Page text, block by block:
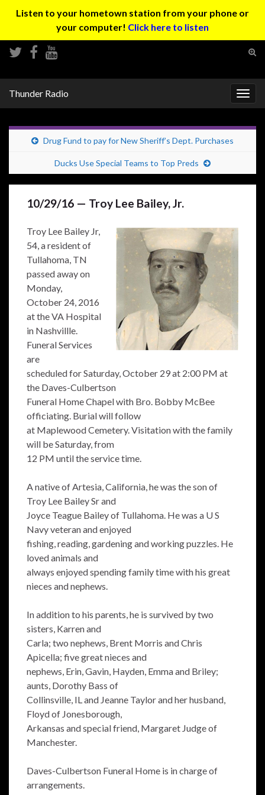
Listen to your hometown station from your phone or
your computer! Click here to listen
Thunder Radio
Drug Fund to pay for New Sheriff’s Dept. Purchases
Ducks Use Special Teams to Top Preds
10/29/16 — Troy Lee Bailey, Jr.
Troy Lee Bailey Jr,
54, a resident of
Tullahoma, TN
passed away on
Monday,
October 24, 2016
at the VA Hospital
in Nashvillle.
Funeral Services
are
scheduled for Saturday, October 29 at 2:00 PM at
the Daves-Culbertson
Funeral Home Chapel with Bro. Bobby McBee
officiating. Burial will follow
at Maplewood Cemetery. Visitation with the family
will be Saturday, from
12 PM until the service time.
A native of Artesia, California, he was the son of
Troy Lee Bailey Sr and
Joyce Teague Bailey of Tullahoma. He was a U S
Navy veteran and enjoyed
fishing, reading, gardening and working puzzles. He
loved animals and
always enjoyed spending family time with his great
nieces and nephews.
In addition to his parents, he is survived by two
sisters, Karren and
Carla; two nephews, Brent Morris and Chris
Apicella; five great nieces and
nephews, Erin, Gavin, Hayden, Emma and Briley;
aunts, Dorothy Bass of
Collinsville, IL and Jeanne Taylor and her husband,
Floyd of Jonesborough,
Arkansas and special friend, Margaret Judge of
Manchester.
Daves-Culbertson Funeral Home is in charge of
arrangements.